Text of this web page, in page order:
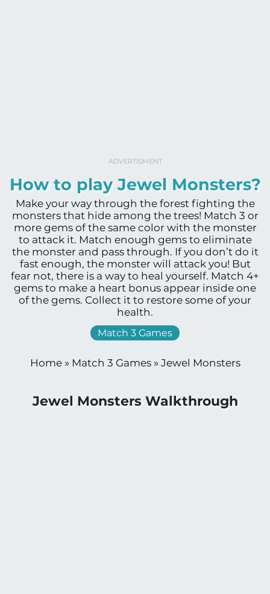
ADVERTISMENT
How to play Jewel Monsters?
Make your way through the forest fighting the
monsters that hide among the trees! Match 3 or
more gems of the same color with the monster
to attack it. Match enough gems to eliminate
the monster and pass through. If you don’t do it
fast enough, the monster will attack you! But
fear not, there is a way to heal yourself. Match 4+
gems to make a heart bonus appear inside one
of the gems. Collect it to restore some of your
health.
Match 3 Games
Home» Match 3 Games» Jewel Monsters
Jewel Monsters Walkthrough